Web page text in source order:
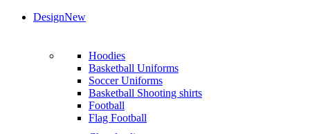
DesignNew
Hoodies
Basketball Uniforms
Soccer Uniforms
Basketball Shooting shirts
Football
Flag Football